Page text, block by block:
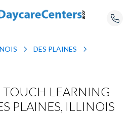
DES PLAINES
TOUCH LEARNING
PLAINES, ILLINOIS